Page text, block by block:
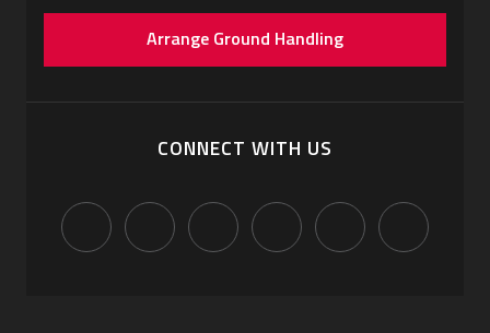
Arrange Ground Handling
CONNECT WITH US